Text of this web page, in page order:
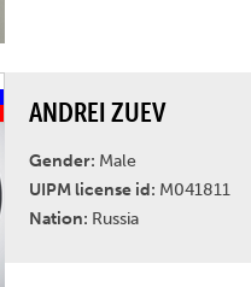
ANDREI ZUEV
Gender: Male
UIPM license id: M041811
Nation: Russia